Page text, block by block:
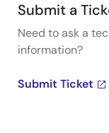
Submit a
Need to ask a
information?
Submit Ticket